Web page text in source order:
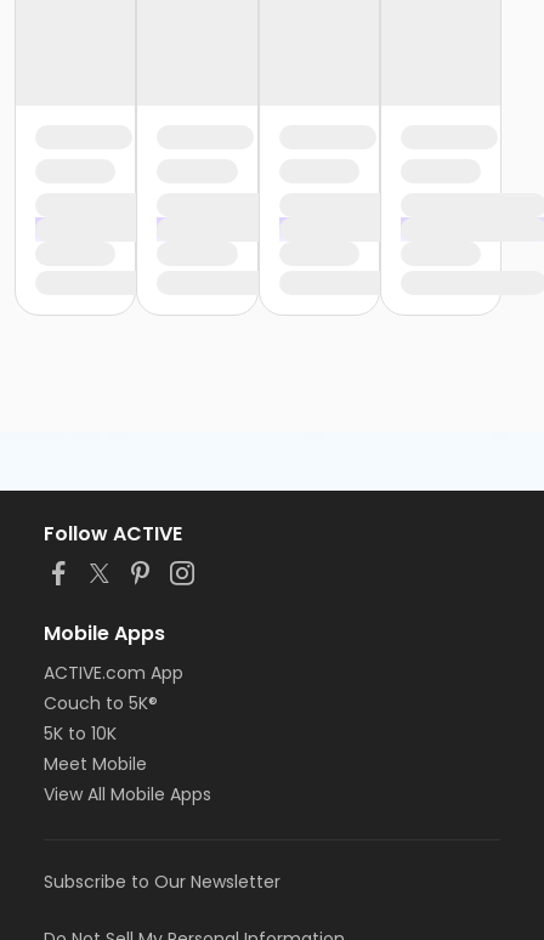
Follow ACTIVE
Mobile Apps
ACTIVE.com App
Couch to 5K®
5K to 10K
Meet Mobile
View All Mobile Apps
Subscribe to Our Newsletter